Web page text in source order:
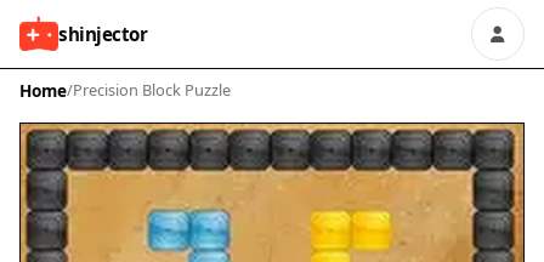
shinjector
Home/Precision Block Puzzle